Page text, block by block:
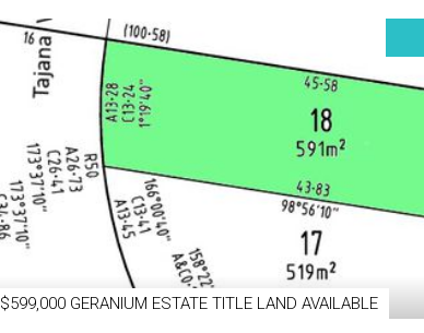
$599,000 GERANIUM ESTATE TITLE LAND AVAILABLE